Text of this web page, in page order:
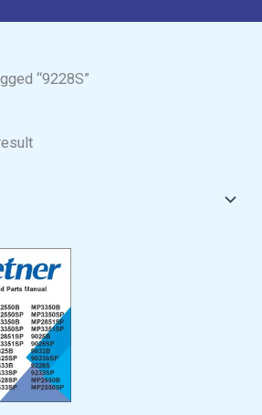
“9228S”